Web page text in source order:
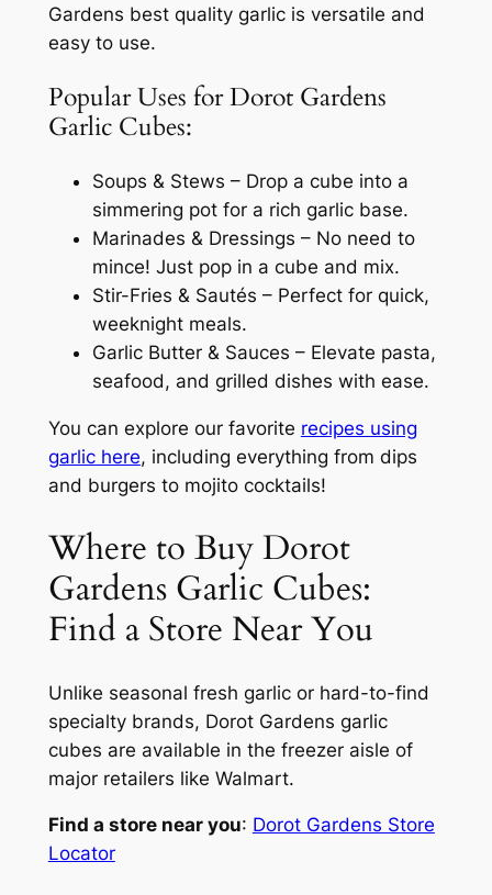
Gardens best quality garlic is versatile and
easy to use.
Popular Uses for Dorot Gardens
Garlic Cubes:
Soups & Stews – Drop a cube into a
simmering pot for a rich garlic base.
Marinades & Dressings – No need to
mince! Just pop in a cube and mix.
Stir-Fries & Sautés – Perfect for quick,
weeknight meals.
Garlic Butter & Sauces – Elevate pasta,
seafood, and grilled dishes with ease.
You can explore our favorite recipes using
garlic here, including everything from dips
and burgers to mojito cocktails!
Where to Buy Dorot
Gardens Garlic Cubes:
Find a Store Near You
Unlike seasonal fresh garlic or hard-to-find
specialty brands, Dorot Gardens garlic
cubes are available in the freezer aisle of
major retailers like Walmart.
Find a store near you: Dorot Gardens Store
Locator